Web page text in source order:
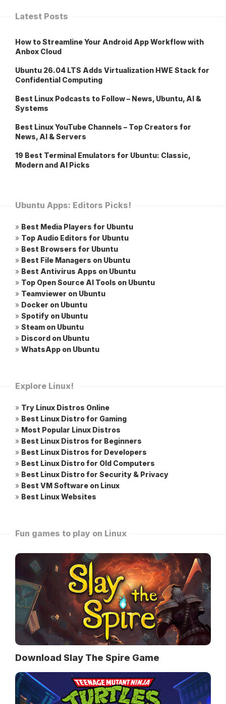
Latest Posts
How to Streamline Your Android App Workflow with
Anbox Cloud
Ubuntu 26.04 LTS Adds Virtualization HWE Stack for
Confidential Computing
Best Linux Podcasts to Follow – News, Ubuntu, AI &
Systems
Best Linux YouTube Channels – Top Creators for
News, AI & Servers
19 Best Terminal Emulators for Ubuntu: Classic,
Modern and AI Picks
Ubuntu Apps: Editors Picks!
» Best Media Players for Ubuntu
» Top Audio Editors for Ubuntu
» Best Browsers for Ubuntu
» Best File Managers on Ubuntu
» Best Antivirus Apps on Ubuntu
» Top Open Source AI Tools on Ubuntu
» Teamviewer on Ubuntu
» Docker on Ubuntu
» Spotify on Ubuntu
» Steam on Ubuntu
» Discord on Ubuntu
» WhatsApp on Ubuntu
Explore Linux!
» Try Linux Distros Online
» Best Linux Distro for Gaming
» Most Popular Linux Distros
» Best Linux Distros for Beginners
» Best Linux Distros for Developers
» Best Linux Distro for Old Computers
» Best Linux Distro for Security & Privacy
» Best VM Software on Linux
» Best Linux Websites
Fun games to play on Linux
Download Slay The Spire Game